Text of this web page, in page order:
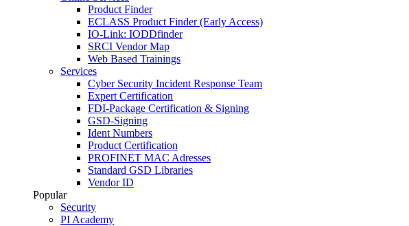
Product Finder
ECLASS Product Finder (Early Access)
IO-Link: IODDfinder
SRCI Vendor Map
Web Based Trainings
Services
Cyber Security Incident Response Team
Expert Certification
FDI-Package Certification & Signing
GSD-Signing
Ident Numbers
Product Certification
PROFINET MAC Adresses
Standard GSD Libraries
Vendor ID
Popular
Security
PI Academy